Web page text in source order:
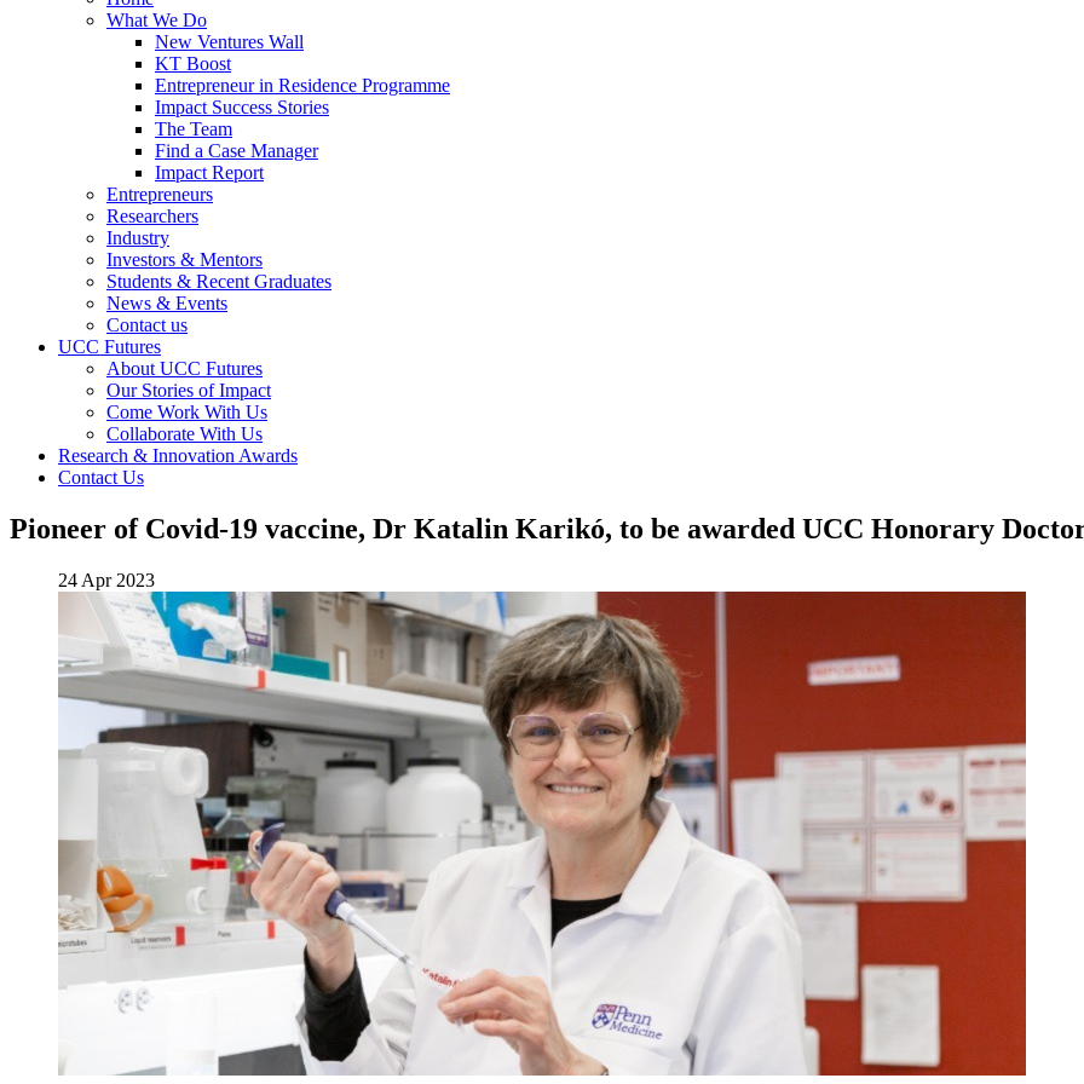
What We Do
New Ventures Wall
KT Boost
Entrepreneur in Residence Programme
Impact Success Stories
The Team
Find a Case Manager
Impact Report
Entrepreneurs
Researchers
Industry
Investors & Mentors
Students & Recent Graduates
News & Events
Contact us
UCC Futures
About UCC Futures
Our Stories of Impact
Come Work With Us
Collaborate With Us
Research & Innovation Awards
Contact Us
Pioneer of Covid-19 vaccine, Dr Katalin Karikó, to be awarded UCC Honorary
24 Apr 2023